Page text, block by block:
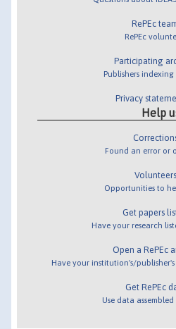
RePEc
RePEc
Participating
Publishers indexing
Privacy
Help
Found an error or
Volunteers
Opportunities to
Get papers
Have your research
Open a RePEc
Have your institution's/
Get RePEc
Use data assembled